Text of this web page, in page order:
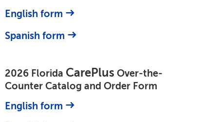
English form
Spanish form
2026 Florida CarePlus Over-the-
Counter Catalog and Order Form
English form